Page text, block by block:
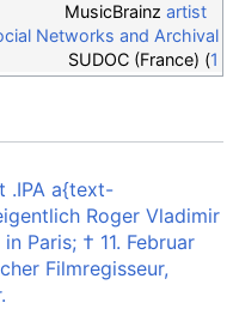
MusicBrainz artist
Networks and Archival
SUDOC (France) 1
.IPA a{text-
Roger Vladimir
Paris; † 11. Februar
Filmregisseur,